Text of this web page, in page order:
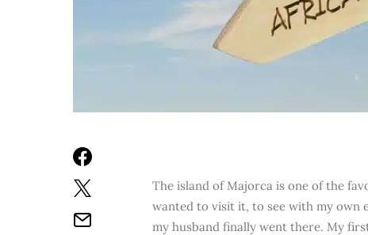
The island of Majorca is one of the
wanted to visit it, to see with my own
my husband finally went there. My